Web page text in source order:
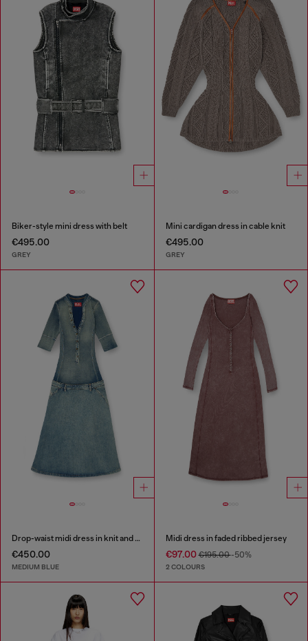
Biker-style mini dress with belt
€495.00
GREY
Mini cardigan dress in cable knit
€495.00
GREY
Drop-waist midi dress in knit and denim
€450.00
MEDIUM BLUE
Midi dress in faded ribbed jersey
€97.00€195.00-50%
2 COLOURS